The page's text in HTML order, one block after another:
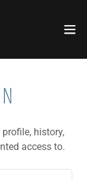
history,
access to.